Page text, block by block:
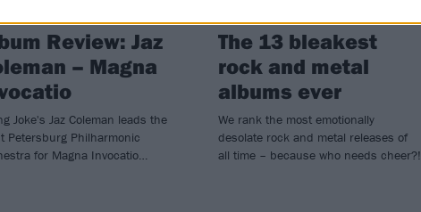
Review: Jaz
– Magna
Joke's Jaz Coleman leads the
Petersburg Philharmonic
for Magna Invocatio…
The 13 bleakest
rock and metal
albums ever
We rank the most emotionally
desolate rock and metal releases of
all time – because who needs cheer?!